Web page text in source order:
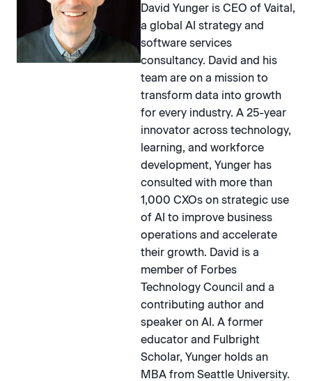
David Yunger is CEO of Vaital,
a global AI strategy and
software services
consultancy. David and his
team are on a mission to
transform data into growth
for every industry. A 25-year
innovator across technology,
learning, and workforce
development, Yunger has
consulted with more than
1,000 CXOs on strategic use
of AI to improve business
operations and accelerate
their growth. David is a
member of Forbes
Technology Council and a
contributing author and
speaker on AI. A former
educator and Fulbright
Scholar, Yunger holds an
MBA from Seattle University.